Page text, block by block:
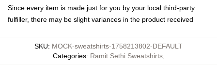
Since every item is made just for you by your local third-party
fulfiller, there may be slight variances in the product received
SKU: MOCK-sweatshirts-1758213802-DEFAULT
Categories: Ramit Sethi Sweatshirts,